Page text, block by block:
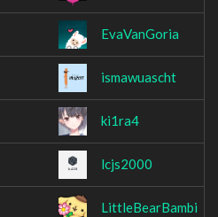
EvaVanGoria
ismawuascht
ki1ra4
lcjs2000
LittleBearBambi